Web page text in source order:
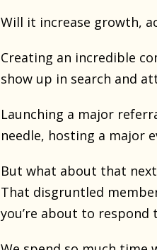
Will it increase growth,
Creating an incredible
show up in search and
Launching a major
needle, hosting a major
But what about that
That disgruntled
you’re about to respond